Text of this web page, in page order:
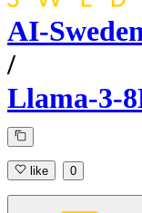
AI-
/
Llama-3-
like 0